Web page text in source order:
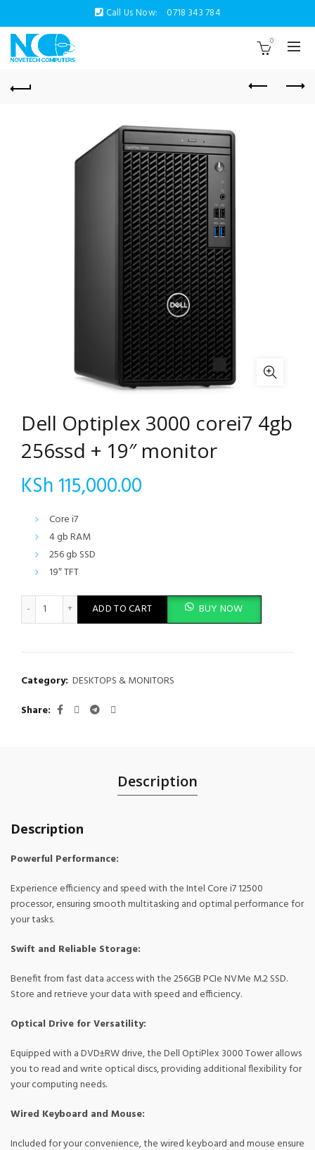
Call Us Now: 0718 343 784
0
Dell Optiplex 3000 corei7 4gb
256ssd + 19″ monitor
KSh 115,000.00
Core i7
4 gb RAM
256 gb SSD
19″ TFT
Dell Optiplex 3000 corei7 4gb 256ssd + 19" monitor quantity
ADD TO CART BUY NOW
Category: DESKTOPS & MONITORS
Share
Description
Description
Powerful Performance:
Experience efficiency and speed with the Intel Core i7 12500
processor, ensuring smooth multitasking and optimal performance for
your tasks.
Swift and Reliable Storage:
Benefit from fast data access with the 256GB PCIe NVMe M.2 SSD.
Store and retrieve your data with speed and efficiency.
Optical Drive for Versatility:
Equipped with a DVD±RW drive, the Dell OptiPlex 3000 Tower allows
you to read and write optical discs, providing additional flexibility for
your computing needs.
Wired Keyboard and Mouse:
Included for your convenience, the wired keyboard and mouse ensure